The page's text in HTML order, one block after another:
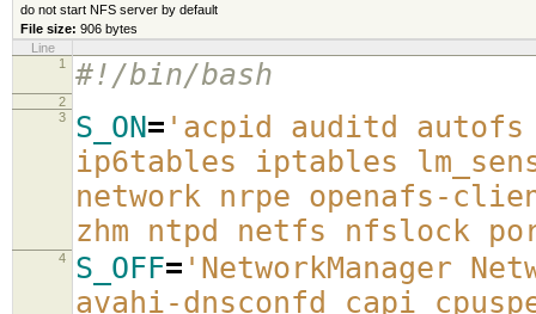
do not start NFS server by default
File size: 906 bytes
Line
1
#!/bin/bash
2
3
S_ON= 'acpid auditd autofs
ip6tables iptables
network nrpe openafs-
zhm ntpd netfs nfslock
4 S_OFF= 'NetworkManager
avahi-dnsconfd capi